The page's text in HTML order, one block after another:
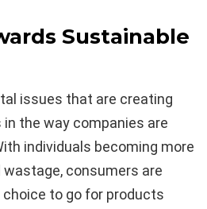
Sustainable
issues that are creating
the way companies are
individuals becoming more
consumers are
to go for products